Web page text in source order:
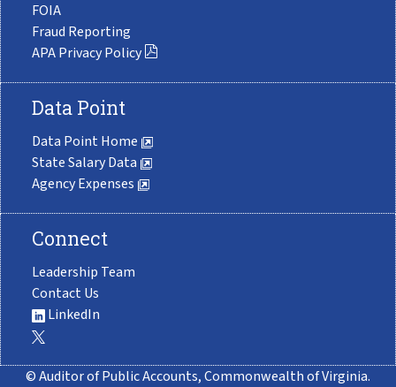
FOIA
Fraud Reporting
APA Privacy Policy
Data Point
Data Point Home
State Salary Data
Agency Expenses
Connect
Leadership Team
Contact Us
LinkedIn
© Auditor of Public Accounts, Commonwealth of Virginia.